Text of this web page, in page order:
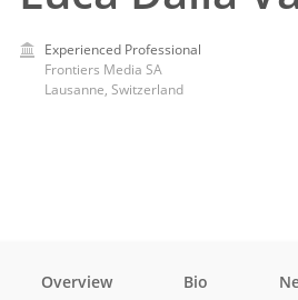
Experienced Professional
Frontiers Media SA
Lausanne, Switzerland
Overview Bio